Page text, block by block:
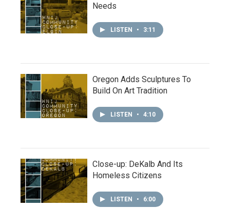
Needs
LISTEN • 3:11
Oregon Adds Sculptures To
Build On Art Tradition
LISTEN • 4:10
Close-up: DeKalb And Its
Homeless Citizens
LISTEN • 6:00